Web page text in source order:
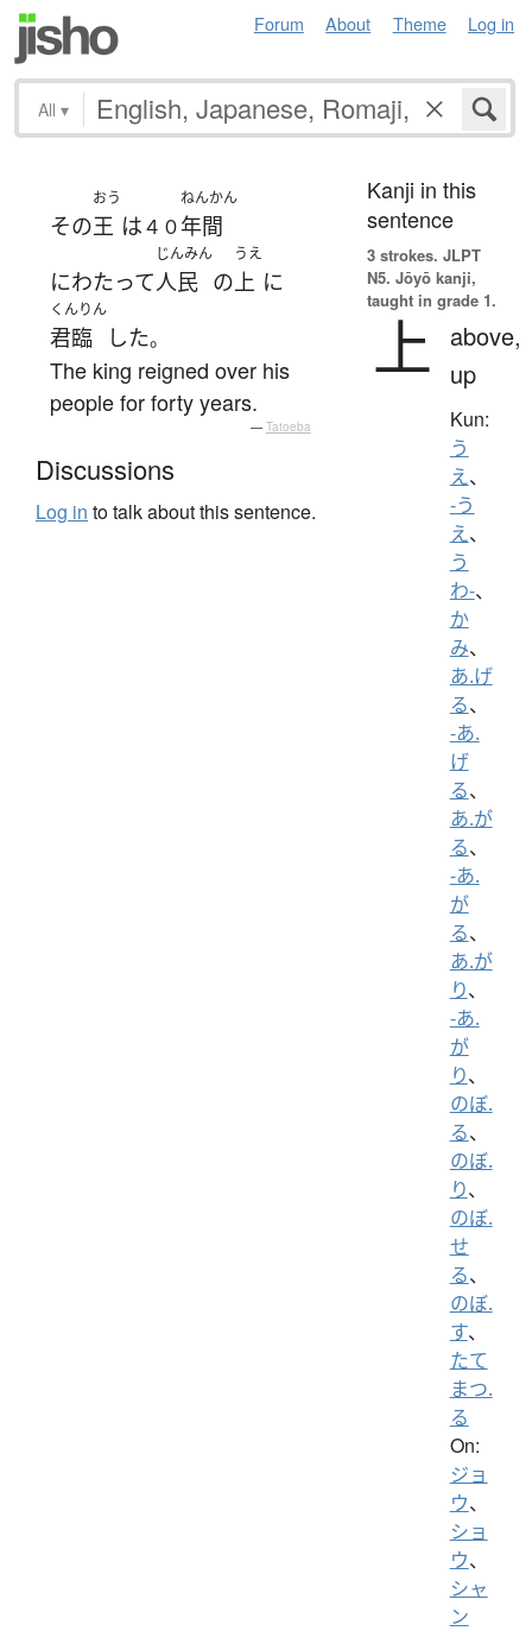
Forum About Theme Log in
All ▾
その
おう
王 は４０
ねんかん
年間
にわたって
じんみん
人民 の
うえ
上 に
くんりん
君臨 した。
The king reigned over his
people for forty years.
— Tatoeba
Discussions
Log in to talk about this sentence.
Kanji in this
sentence
3 strokes. JLPT
N5. Jōyō kanji,
taught in grade 1.
上
above,
up
Kun:
う
え、
-う
え、
う
わ-、
か
み、
あ.げ
る、
-あ.
げ
る、
あ.が
る、
-あ.
が
る、
あ.が
り、
-あ.
が
り、
のぼ.
る、
のぼ.
り、
のぼ.
せ
る、
のぼ.
す、
たて
まつ.
る
On:
ジョ
ウ、
ショ
ウ、
シャ
ン